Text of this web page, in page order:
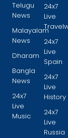
Telugu
News
Malayalam
News
Dharam
Bangla
News
24x7
Live
Music
24x7
Live
24x7
Live
Spain
24x7
Live
History
24x7
Live
Russia